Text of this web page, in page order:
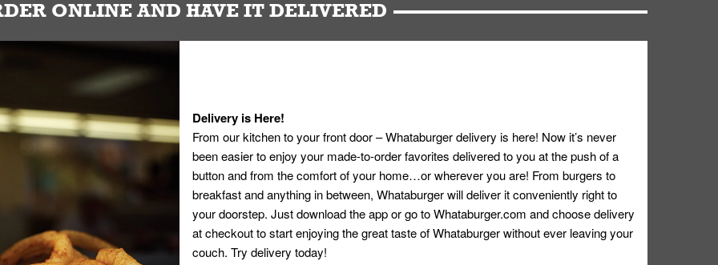
ONLINE AND HAVE IT DELIVERED
Delivery is Here!
From our kitchen to your front door – Whataburger delivery is here! Now it’s never
been easier to enjoy your made-to-order favorites delivered to you at the push of a
button and from the comfort of your home…or wherever you are! From burgers to
breakfast and anything in between, Whataburger will deliver it conveniently right to
your doorstep. Just download the app or go toWhataburger.com and choose delivery
at checkout to start enjoying the great taste of Whataburger without ever leaving your
couch. Try delivery today!